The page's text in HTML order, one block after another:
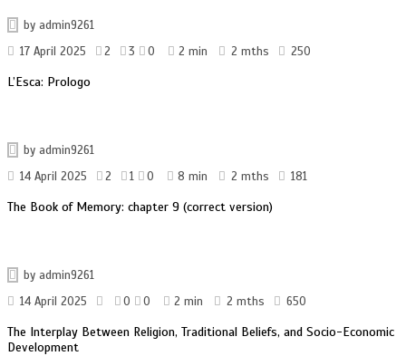
by admin9261
17 April 2025
2 3 0 2 min 2 mths 250
L’Esca: Prologo
by admin9261
14 April 2025
2 1 0 8 min 2 mths 181
The Book of Memory: chapter 9 (correct version)
by admin9261
14 April 2025
0 0 2 min 2 mths 650
The Interplay Between Religion, Traditional Beliefs, and Socio-Economic
Development